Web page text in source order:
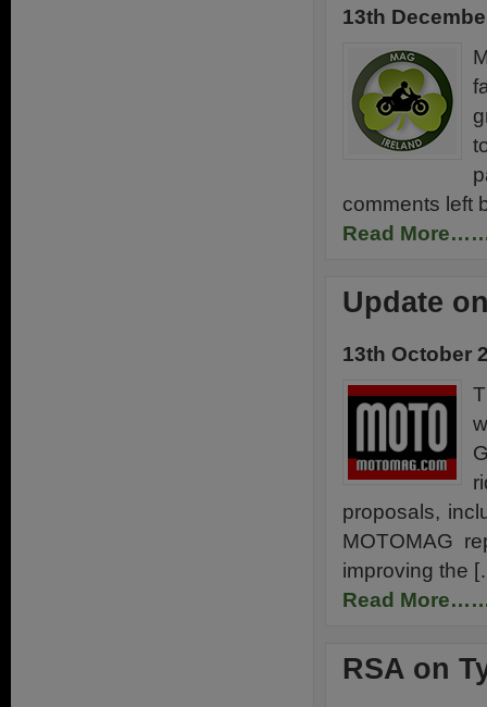
13th
comments left
Read
Update
13th October
proposals,
MOTOMAG
improving the
Read
RSA on